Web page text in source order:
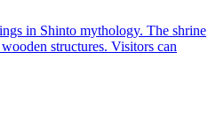
in Shinto mythology. The shrine
structures. Visitors can